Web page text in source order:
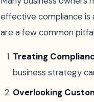
effective compliance is
are a few common
Treating
business strategy
Overlooking